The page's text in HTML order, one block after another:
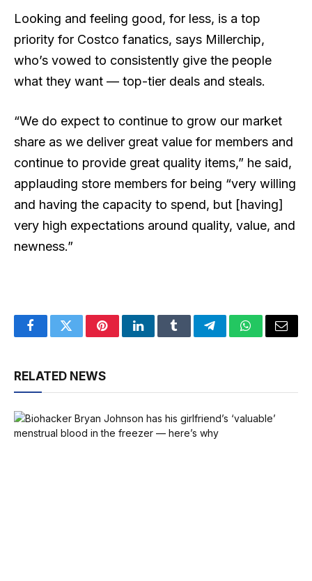
Looking and feeling good, for less, is a top
priority for Costco fanatics, says Millerchip,
who’s vowed to consistently give the people
what they want — top-tier deals and steals.
“We do expect to continue to grow our market
share as we deliver great value for members and
continue to provide great quality items,” he said,
applauding store members for being “very willing
and having the capacity to spend, but [having]
very high expectations around quality, value, and
newness.”
FacebookTwitterPinterestLinkedInTumblrTelegramWhatsApp
Email
RELATED NEWS